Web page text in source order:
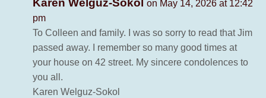
Karen Welguz-Sokol
on May 14, 2026 at 12:42
pm
To Colleen and family. I was so sorry to read that Jim
passed away. I remember so many good times at
your house on 42 street. My sincere condolences to
you all.
Karen Welguz-Sokol